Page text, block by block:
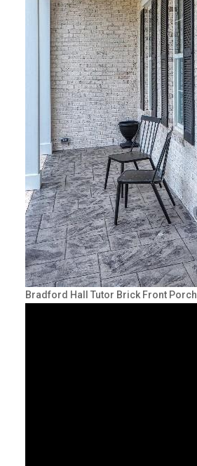
Bradford Hall Tutor Brick Front Porch